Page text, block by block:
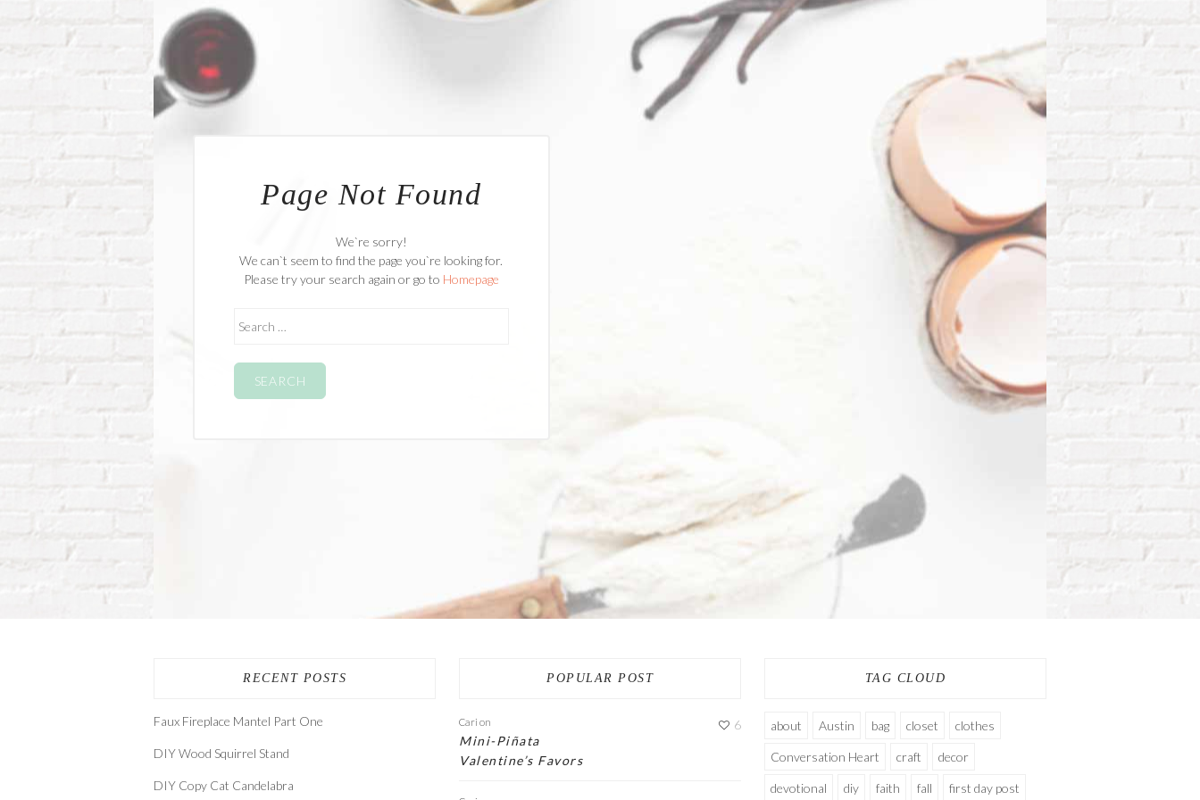
Page Not Found
We`re sorry!
We can`t seem to find the page you`re looking for.
Please try your search again or go to Homepage
RECENT POSTS
Faux Fireplace Mantel Part One
DIY Wood Squirrel Stand
DIY Copy Cat Candelabra
POPULAR POST
Cari on
Mini-Piñata
Valentine’s Favors
6
TAG CLOUD
about Austin bag closet clothes
Conversation Heart craft decor
devotional diy faith fall first day post